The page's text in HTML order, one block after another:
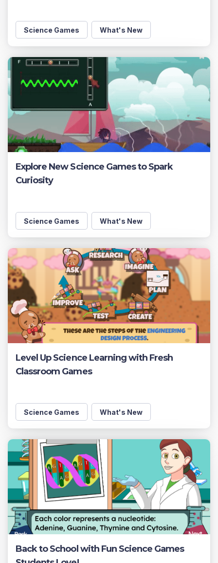
Science Games What's New
Explore New Science Games to Spark
Curiosity
Science Games What's New
Level Up Science Learning with Fresh
Classroom Games
Science Games What's New
Back to School with Fun Science Games